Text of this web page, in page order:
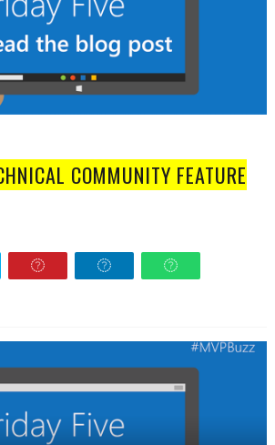
COMMUNITY FEATURE